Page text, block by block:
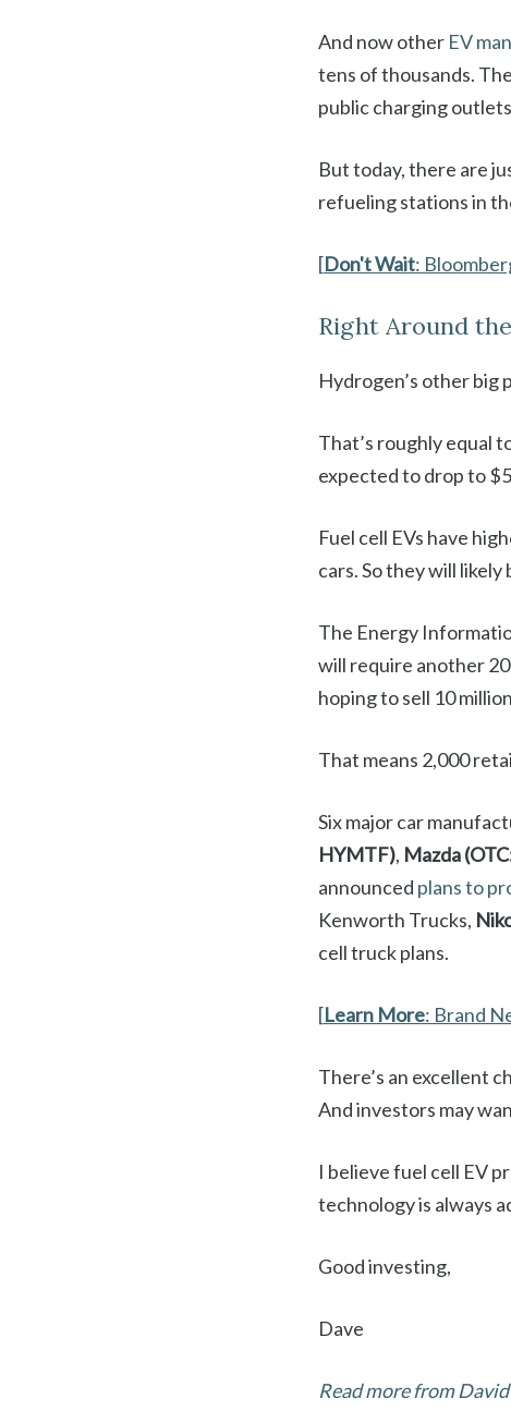
And now other EV
tens of thousands.
public charging
But today, there are
refueling stations in
[Don't Wait:
Right Around
Hydrogen’s other big
That’s roughly equal
expected to drop to
Fuel cell EVs have
cars. So they will
The Energy
will require another
hoping to sell 10
That means 2,000
Six major car
HYMTF), Mazda
announced plans to
Kenworth Trucks,
cell truck plans.
[Learn More: Brand
There’s an excellent
And investors may
I believe fuel cell EV
technology is always
Good investing,
Dave
Read more from